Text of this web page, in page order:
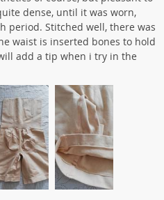
dense, until it was worn,
period. Stitched well, there was
waist is inserted bones to hold
add a tip when i try in the